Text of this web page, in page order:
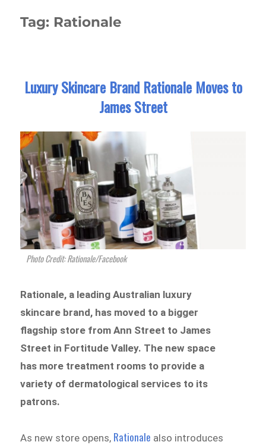
Tag: Rationale
Luxury Skincare Brand Rationale Moves to
James Street
Photo Credit: Rationale/Facebook
Rationale, a leading Australian luxury
skincare brand, has moved to a bigger
flagship store from Ann Street to James
Street in Fortitude Valley. The new space
has more treatment rooms to provide a
variety of dermatological services to its
patrons.
As new store opens, Rationale also introduces